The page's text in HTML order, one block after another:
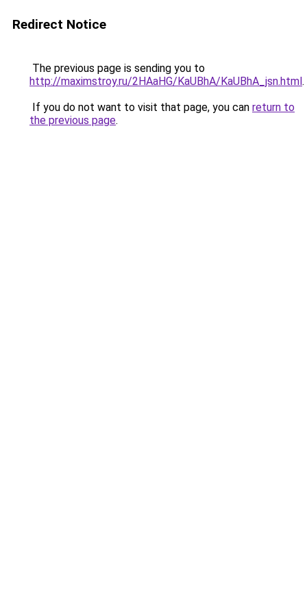
Redirect Notice
The previous page is sending you to
http://maximstroy.ru/2HAaHG/KaUBhA/KaUBhA_jsn.html.
If you do not want to visit that page, you can return to
the previous page.